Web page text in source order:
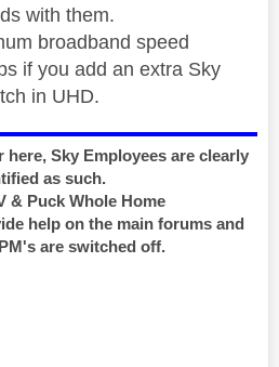
with them.
broadband speed
if you add an extra Sky
in UHD.
here, Sky Employees are clearly
as such.
& Puck Whole Home
help on the main forums and
are switched off.